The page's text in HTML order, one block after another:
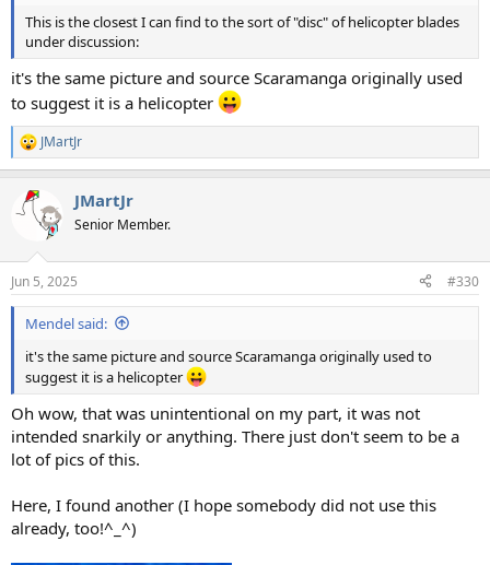
This is the closest I can find to the sort of "disc" of helicopter blades
under discussion:
it's the same picture and source Scaramanga originally used
to suggest it is a helicopter
R
e
c
t
s
:
JMartJr
JMartJr
Senior Member.
Jun 5, 2025 #330
Mendel said:
it's the same picture and source Scaramanga originally used to
suggest it is a helicopter
Oh wow, that was unintentional on my part, it was not
intended snarkily or anything. There just don't seem to be a
lot of pics of this.
Here, I found another (I hope somebody did not use this
already, too!^_^)